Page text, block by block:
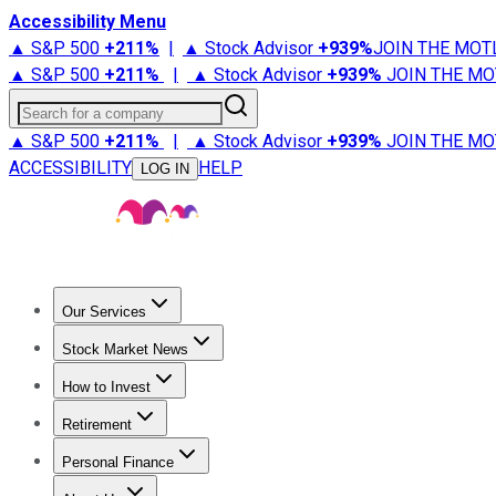
Accessibility Menu
▲ S&P 500 +211% | ▲ Stock Advisor +939%JOIN THE
▲ S&P 500 +211% | ▲ Stock Advisor +939% JOIN THE
Search for a company
▲ S&P 500 +211% | ▲ Stock Advisor +939% JOIN THE
ACCESSIBILITY
LOG IN HELP
Our Services
Stock Advisor
Stock Market News
Trending NewsStock Market News
How to Invest
How to Invest Money
Retirement
Retirement NewsRetirement 101
Personal Finance
Best Credit Cards